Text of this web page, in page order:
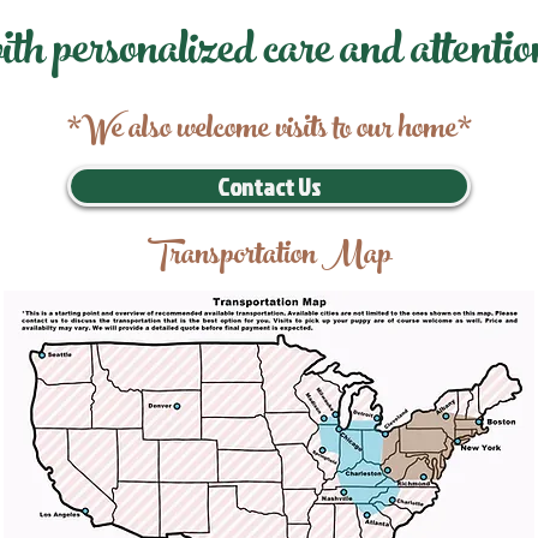
personalized care and
*We also welcome visits to our home*
Contact Us
Transportation Map